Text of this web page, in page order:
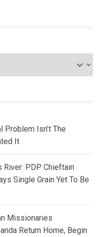
Problem Isn’t The
It
River: PDP Chieftain
Single Grain Yet To Be
Missionaries
Return Home, Begin